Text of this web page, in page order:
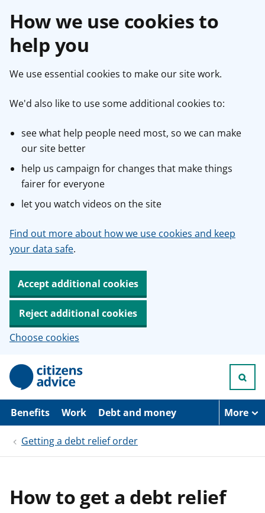
How we use cookies to
help you
We use essential cookies to make our site work.
We'd also like to use some additional cookies to:
see what help people need most, so we can make
our site better
help us campaign for changes that make things
fairer for everyone
let you watch videos on the site
Find out more about how we use cookies and keep
your data safe.
Accept additional cookies
Reject additional cookies
Choose cookies
p
i
Benefits Work Debt and money More
Getting a debt relief order
How to get a debt relief